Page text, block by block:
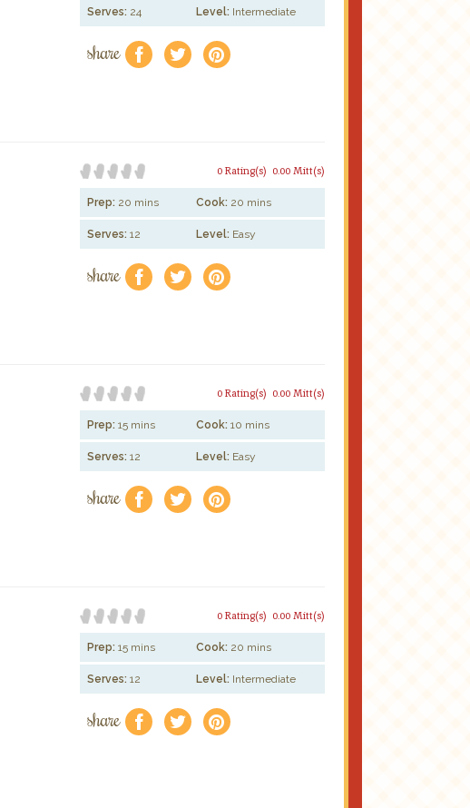
Serves: 24 Level: Intermediate
share f a e
0.00 Mitt(s)
0 Rating(s)
Prep: 20 mins Cook: 20 mins
Serves: 12 Level: Easy
share f a e
0.00 Mitt(s)
0 Rating(s)
Prep: 15 mins Cook: 10 mins
Serves: 12 Level: Easy
share f a e
0.00 Mitt(s)
0 Rating(s)
Prep: 15 mins Cook: 20 mins
Serves: 12 Level: Intermediate
share f a e